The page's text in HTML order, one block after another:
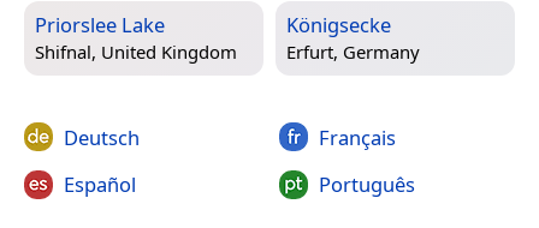
Priorslee Lake
Shifnal, United Kingdom
Königsecke
Erfurt, Germany
Deutsch
Español
Français
Português